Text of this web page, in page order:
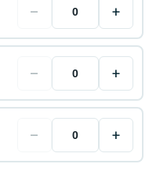
− +
− +
− +